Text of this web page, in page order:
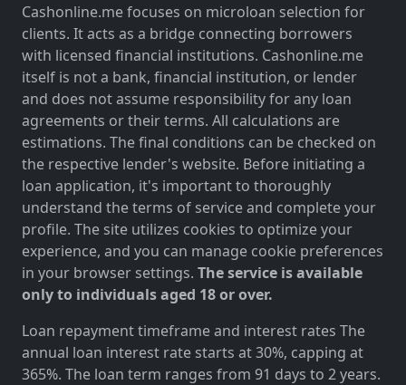
Cashonline.me focuses on microloan selection for
clients. It acts as a bridge connecting borrowers
with licensed financial institutions. Cashonline.me
itself is not a bank, financial institution, or lender
and does not assume responsibility for any loan
agreements or their terms. All calculations are
estimations. The final conditions can be checked on
the respective lender's website. Before initiating a
loan application, it's important to thoroughly
understand the terms of service and complete your
profile. The site utilizes cookies to optimize your
experience, and you can manage cookie preferences
in your browser settings. The service is available
only to individuals aged 18 or over.
Loan repayment timeframe and interest rates The
annual loan interest rate starts at 30%, capping at
365%. The loan term ranges from 91 days to 2 years.